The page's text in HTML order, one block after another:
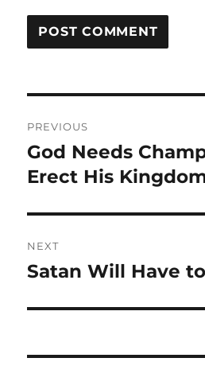
navigation
PREVIOUS
Previous
post:
God Needs
Erect His
NEXT
Next
Satan Will Have